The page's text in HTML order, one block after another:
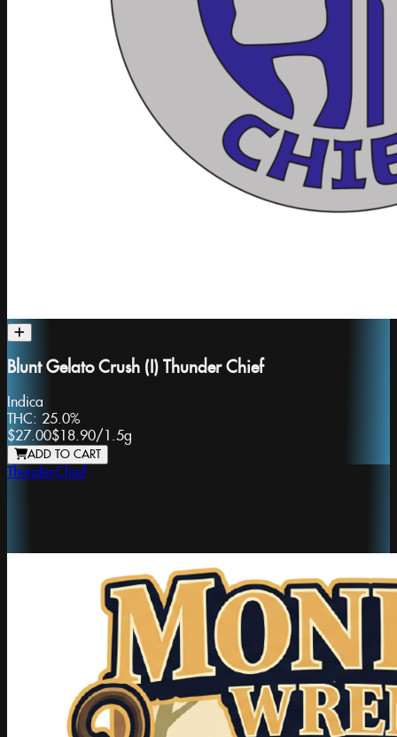
Blunt Gelato Crush (I) Thunder Chief
Indica
THC: 25.0%
$27.00$18.90/1.5g
ADD TO CART
ThunderChief